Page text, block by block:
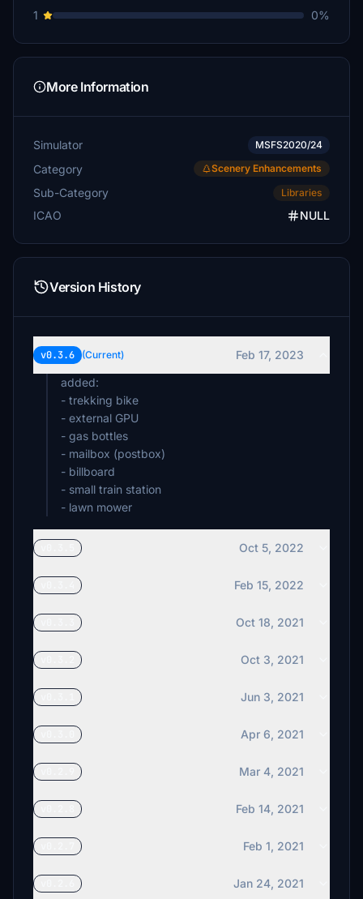
khb20
€5
€5
€5
MuTiNy1974
€5
heraklit58
JavP
€5
Grimreaper16
€5
€5
Wayne_EDHE
€5
DanielZetk
pippenilha
€3
Rexenen
€2
1
0%
More Information
Simulator MSFS2020/24
Category Scenery Enhancements
Sub-Category Libraries
ICAO NULL
Version History
v0.3.6 (Current)
Feb 17, 2023
added:
- trekking bike
- external GPU
- gas bottles
- mailbox (postbox)
- billboard
- small train station
- lawn mower
Oct 5, 2022
Feb 15, 2022
Oct 18, 2021
Oct 3, 2021
Jun 3, 2021
Apr 6, 2021
Mar 4, 2021
Feb 14, 2021
Feb 1, 2021
Jan 24, 2021